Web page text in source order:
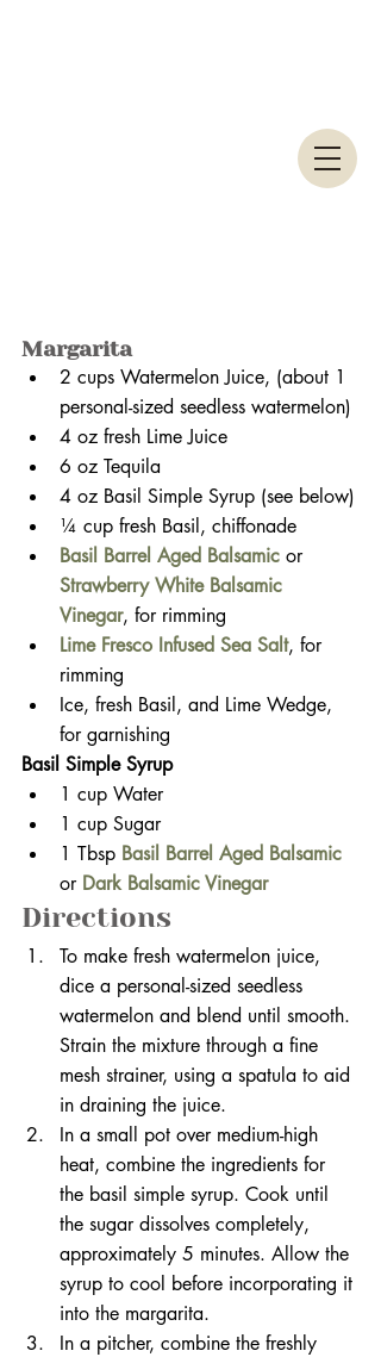
Margarita
2 cups Watermelon Juice, (about 1
personal-sized seedless watermelon)
4 oz fresh Lime Juice
6 oz Tequila
4 oz Basil Simple Syrup (see below)
¼ cup fresh Basil, chiffonade
Basil Barrel Aged Balsamic or
Strawberry White Balsamic
Vinegar, for rimming
Lime Fresco Infused Sea Salt, for
rimming
Ice, fresh Basil, and Lime Wedge,
for garnishing
Basil Simple Syrup
1 cup Water
1 cup Sugar
1 Tbsp Basil Barrel Aged Balsamic
or Dark Balsamic Vinegar
Directions
To make fresh watermelon juice,
dice a personal-sized seedless
watermelon and blend until smooth.
Strain the mixture through a fine
mesh strainer, using a spatula to aid
in draining the juice.
In a small pot over medium-high
heat, combine the ingredients for
the basil simple syrup. Cook until
the sugar dissolves completely,
approximately 5 minutes. Allow the
syrup to cool before incorporating it
into the margarita.
In a pitcher, combine the freshly